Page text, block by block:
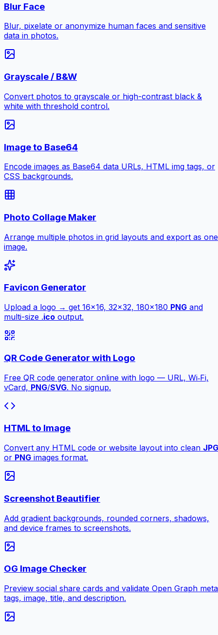
Blur Face
Blur, pixelate or anonymize human faces and sensitive
data in photos.
Grayscale / B&W
Convert photos to grayscale or high-contrast black &
white with threshold control.
Image to Base64
Encode images as Base64 data URLs, HTML img tags, or
CSS backgrounds.
Photo Collage Maker
Arrange multiple photos in grid layouts and export as one
image.
Favicon Generator
Upload a logo → get 16×16, 32×32, 180×180 PNG and
multi-size .ico output.
QR Code Generator with Logo
Free QR code generator online with logo — URL, Wi‑Fi,
vCard, PNG/SVG. No signup.
HTML to Image
Convert any HTML code or website layout into clean JPG
or PNG images format.
Screenshot Beautifier
Add gradient backgrounds, rounded corners, shadows,
and device frames to screenshots.
OG Image Checker
Preview social share cards and validate Open Graph meta
tags, image, title, and description.